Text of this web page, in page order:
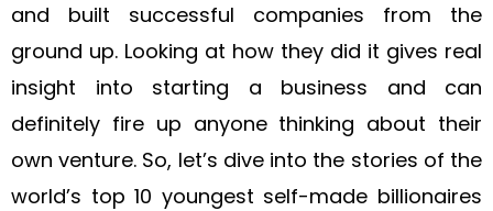
and built successful companies from the
ground up. Looking at how they did it gives real
insight into starting a business and can
definitely fire up anyone thinking about their
own venture. So, let’s dive into the stories of the
world’s top 10 youngest self-made billionaires